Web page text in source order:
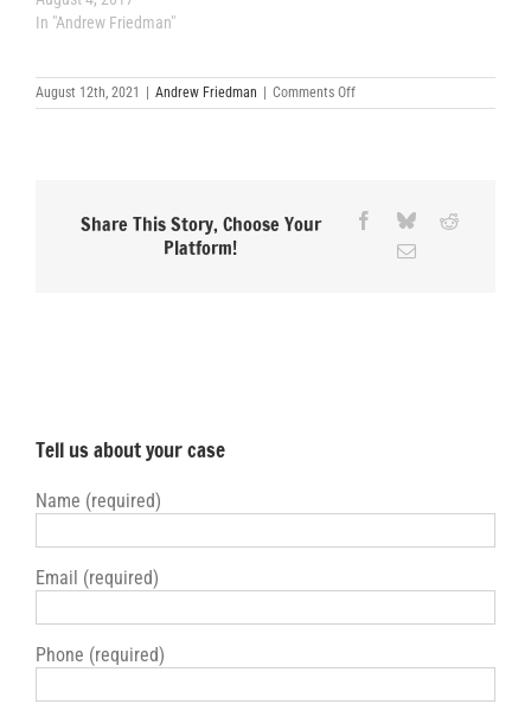
In "Andrew Friedman"
August 12th, 2021 Andrew Friedman Comments Offon
Superior
Share This Story, Choose Your
Platform!
Facebook
BlueskyReddit
Email
Tell us about your case
Name (required)
Email (required)
Phone (required)